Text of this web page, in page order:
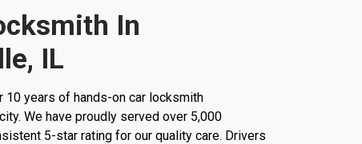
In
IL
10 years of hands-on car locksmith
We have proudly served over 5,000
5-star rating for our quality care. Drivers